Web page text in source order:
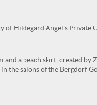
of Hildegard Angel's Private
and a beach skirt, created by
the salons of the Bergdorf